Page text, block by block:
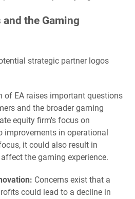
the Gaming
of EA raises important questions
and the broader gaming
equity firm's focus on
in operational
it could also result in
the gaming experience.
Concerns exist that a
could lead to a decline in